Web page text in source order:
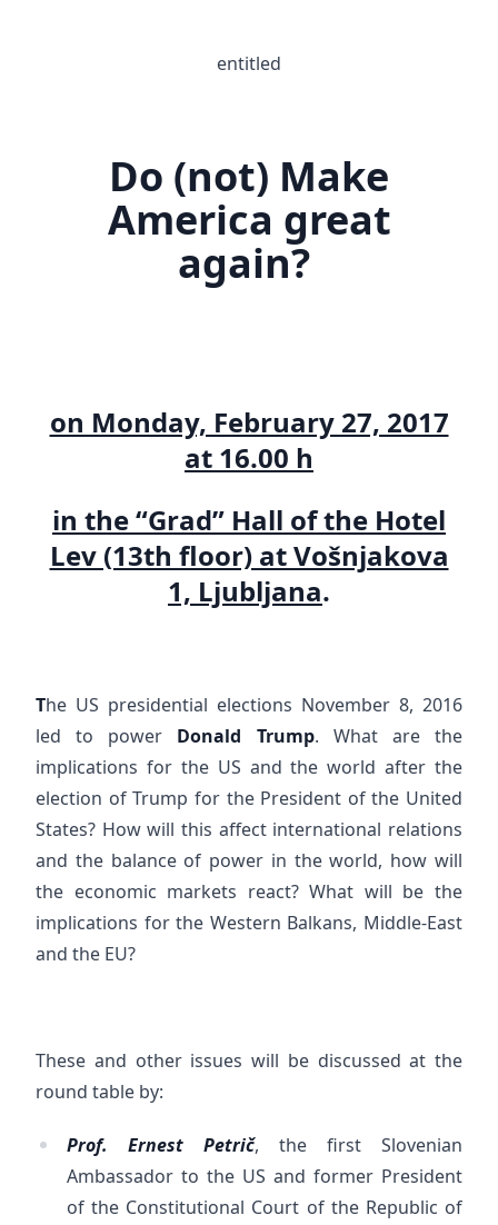
entitled
Do (not) Make
America great
again?
on Monday, February 27, 2017
at 16.00 h
in the “Grad” Hall of the Hotel
Lev (13th floor) at Vošnjakova
1, Ljubljana.
The US presidential elections November 8, 2016
led to power Donald Trump. What are the
implications for the US and the world after the
election of Trump for the President of the United
States? How will this affect international relations
and the balance of power in the world, how will
the economic markets react? What will be the
implications for the Western Balkans, Middle-East
and the EU?
These and other issues will be discussed at the
round table by:
Prof. Ernest Petrič, the first Slovenian
Ambassador to the US and former President
of the Constitutional Court of the Republic of